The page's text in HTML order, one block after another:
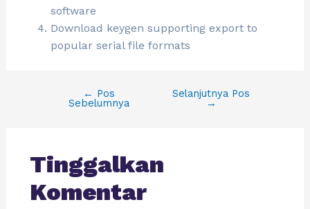
software
Download keygen supporting export to
popular serial file formats
← Pos
Sebelumnya
Selanjutnya Pos
→
Tinggalkan
Komentar